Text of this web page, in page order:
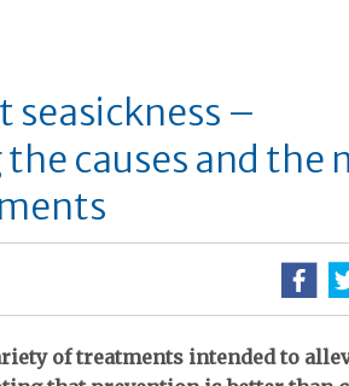
seasickness –
causes and the
of treatments intended to